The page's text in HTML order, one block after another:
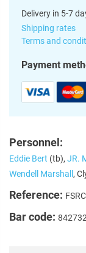
Delivery in 5-7
Shipping rates
Terms and
Payment
Personnel:
Eddie Bert (tb), JR.
Wendell Marshall ,
Reference:
Bar code: